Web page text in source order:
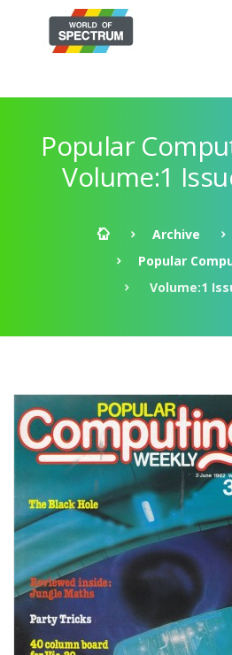
Popular
Volume:1
Archive
Popular
Volume:1